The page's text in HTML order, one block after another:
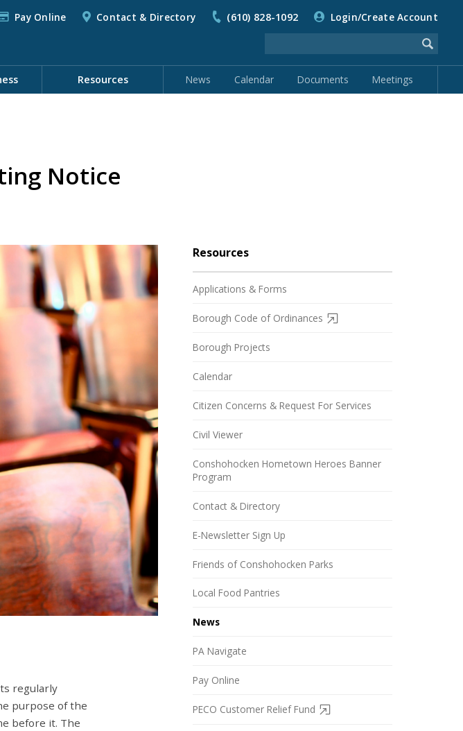
Pay Online Contact & Directory (610) 828-1092 Login/Create Account
Resources News Calendar Documents Meetings
Notice
regularly
purpose of the
before it. The
Resources
Applications & Forms
Borough Code of Ordinances
Borough Projects
Calendar
Citizen Concerns & Request For Services
Civil Viewer
Conshohocken Hometown Heroes Banner
Program
Contact & Directory
E-Newsletter Sign Up
Friends of Conshohocken Parks
Local Food Pantries
News
PA Navigate
Pay Online
PECO Customer Relief Fund